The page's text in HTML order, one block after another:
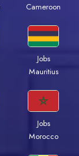
Cameroon
Jobs
Mauritius
Jobs
Morocco